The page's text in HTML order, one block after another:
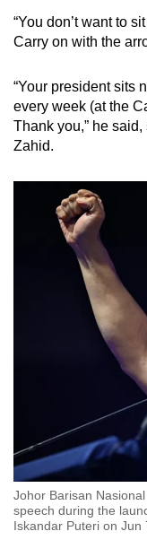
“You don’t want to
Carry on with the
“Your president sits
every week (at the
Thank you,” he
Zahid.
Johor Barisan
speech during the
Iskandar Puteri on Jun